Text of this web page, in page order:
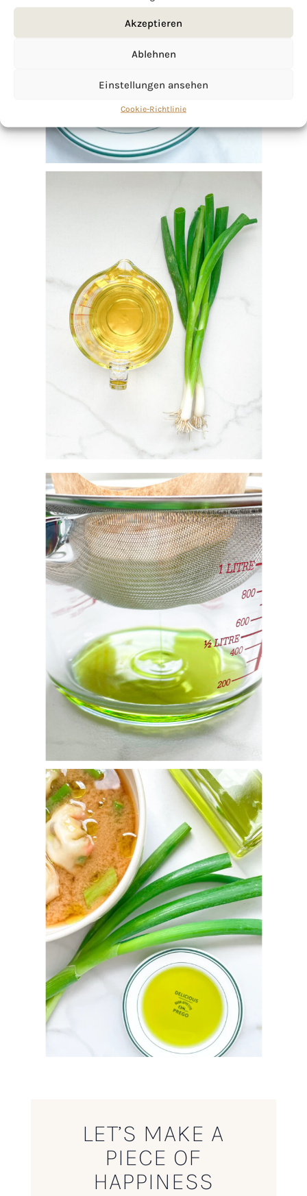
Akzeptieren
Ablehnen
Einstellungen ansehen
Cookie-Richtlinie
LET’S MAKE A
PIECE OF
HAPPINESS